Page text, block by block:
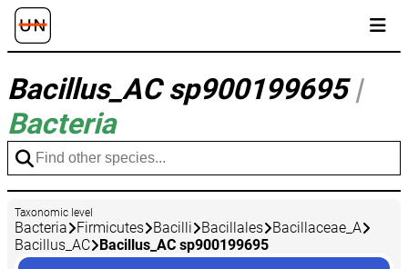
Bacillus_AC sp900199695|
Bacteria
Taxonomic level
Bacteria Firmicutes Bacilli Bacillales
Bacillaceae_A
Bacillus_AC
Bacillus_AC sp900199695